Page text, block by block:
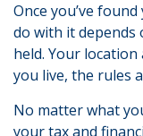
Once you’ve
do with it depends
held. Your
you live, the rules
No matter what
your tax and